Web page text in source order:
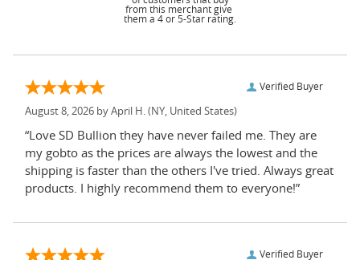
from this merchant give
them a 4 or 5-Star rating.
Verified Buyer
August 8, 2026 by April H. (NY, United States)
“Love SD Bullion they have never failed me. They are
my gobto as the prices are always the lowest and the
shipping is faster than the others I've tried. Always great
products. I highly recommend them to everyone!”
Verified Buyer